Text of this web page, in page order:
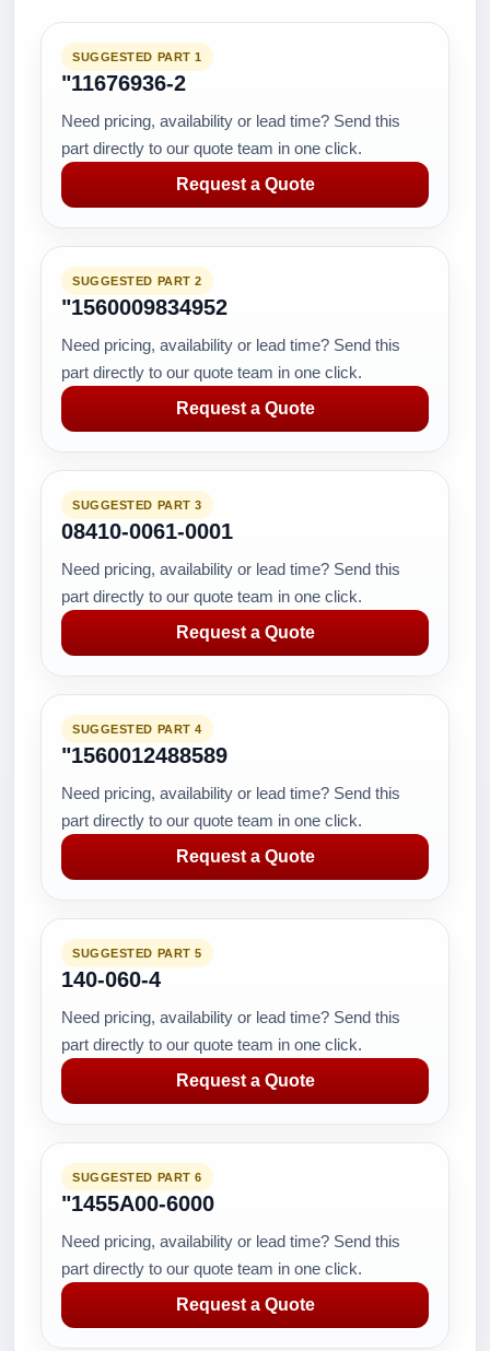
SUGGESTED PART 1
"11676936-2
Need pricing, availability or lead time? Send this
part directly to our quote team in one click.
Request a Quote
SUGGESTED PART 2
"1560009834952
Need pricing, availability or lead time? Send this
part directly to our quote team in one click.
Request a Quote
SUGGESTED PART 3
08410-0061-0001
Need pricing, availability or lead time? Send this
part directly to our quote team in one click.
Request a Quote
SUGGESTED PART 4
"1560012488589
Need pricing, availability or lead time? Send this
part directly to our quote team in one click.
Request a Quote
SUGGESTED PART 5
140-060-4
Need pricing, availability or lead time? Send this
part directly to our quote team in one click.
Request a Quote
SUGGESTED PART 6
"1455A00-6000
Need pricing, availability or lead time? Send this
part directly to our quote team in one click.
Request a Quote